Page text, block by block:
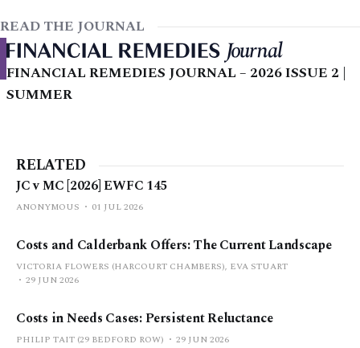
READ THE JOURNAL
FINANCIAL REMEDIES JOURNAL – 2026 ISSUE 2 |
SUMMER
RELATED
JC v MC [2026] EWFC 145
ANONYMOUS 01 JUL 2026
Costs and Calderbank Offers: The Current Landscape
VICTORIA FLOWERS (HARCOURT CHAMBERS), EVA STUART
29 JUN 2026
Costs in Needs Cases: Persistent Reluctance
PHILIP TAIT (29 BEDFORD ROW) 29 JUN 2026